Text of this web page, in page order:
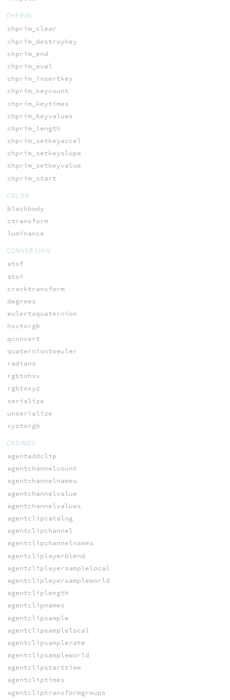
CHPRIM
chprim_clear
chprim_destroykey
chprim_end
chprim_eval
chprim_insertkey
chprim_keycount
chprim_keytimes
chprim_keyvalues
chprim_length
chprim_setkeyaccel
chprim_setkeyslope
chprim_setkeyvalue
chprim_start
COLOR
blackbody
ctransform
luminance
CONVERSION
atof
atoi
cracktransform
degrees
eulertoquaternion
hsvtorgb
qconvert
quaterniontoeuler
radians
rgbtohsv
rgbtoxyz
serialize
unserialize
xyztorgb
CROWDS
agentaddclip
agentchannelcount
agentchannelnames
agentchannelvalue
agentchannelvalues
agentclipcatalog
agentclipchannel
agentclipchannelnames
agentcliplayerblend
agentcliplayersamplelocal
agentcliplayersampleworld
agentcliplength
agentclipnames
agentclipsample
agentclipsamplelocal
agentclipsamplerate
agentclipsampleworld
agentclipstarttime
agentcliptimes
agentcliptransformgroups